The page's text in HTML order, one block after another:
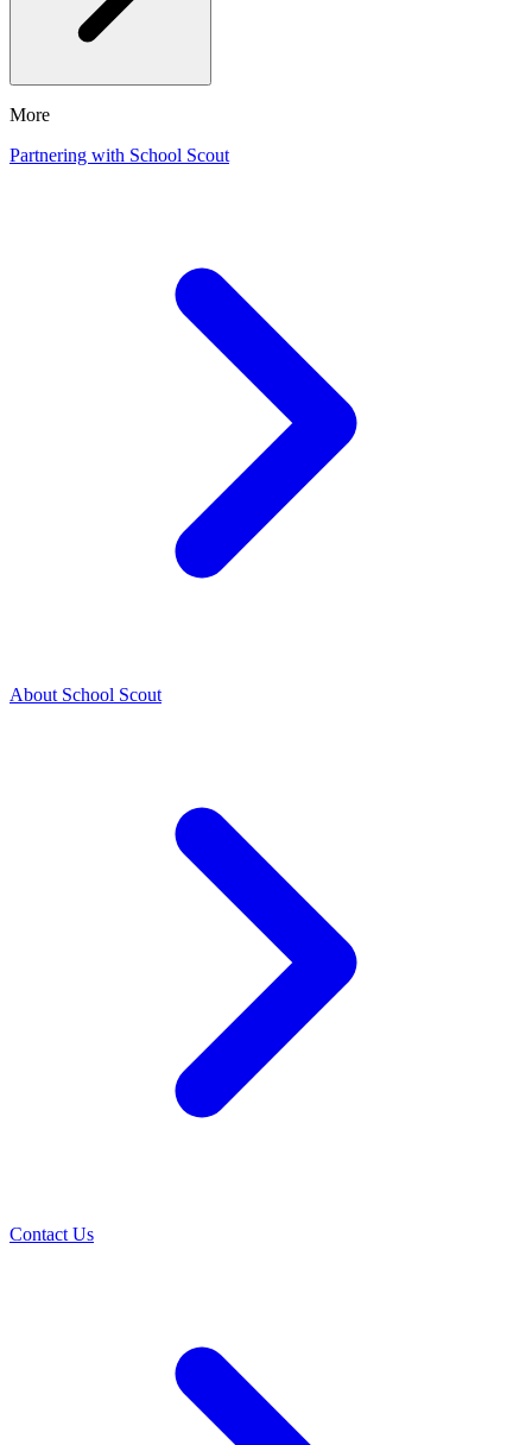
More
Partnering with School Scout
About School Scout
Contact Us